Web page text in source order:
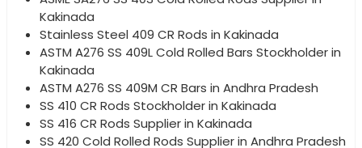
Kakinada
Stainless Steel 409 CR Rods in Kakinada
ASTM A276 SS 409L Cold Rolled Bars Stockholder in
Kakinada
ASTM A276 SS 409M CR Bars in Andhra Pradesh
SS 410 CR Rods Stockholder in Kakinada
SS 416 CR Rods Supplier in Kakinada
SS 420 Cold Rolled Rods Supplier in Andhra Pradesh